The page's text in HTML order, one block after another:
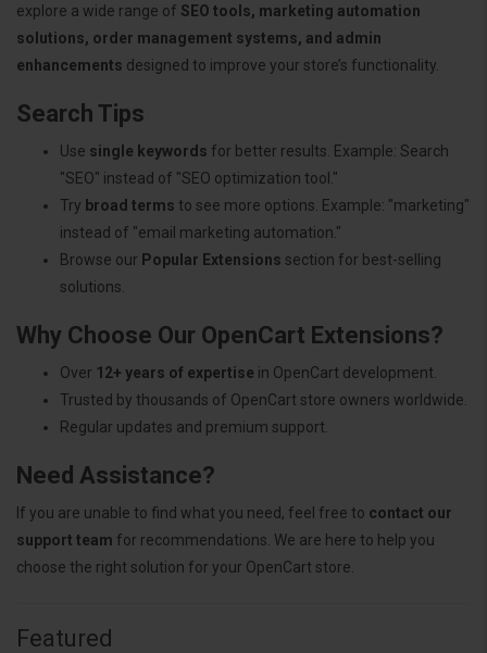
explore a wide range of SEO tools, marketing automation
solutions, order management systems, and admin
enhancements designed to improve your store’s functionality.
Search Tips
Use single keywords for better results. Example: Search
"SEO" instead of "SEO optimization tool."
Try broad terms to see more options. Example: "marketing"
instead of "email marketing automation."
Browse our Popular Extensions section for best-selling
solutions.
Why Choose Our OpenCart Extensions?
Over 12+ years of expertise in OpenCart development.
Trusted by thousands of OpenCart store owners worldwide.
Regular updates and premium support.
Need Assistance?
If you are unable to find what you need, feel free to contact our
support team for recommendations. We are here to help you
choose the right solution for your OpenCart store.
Featured